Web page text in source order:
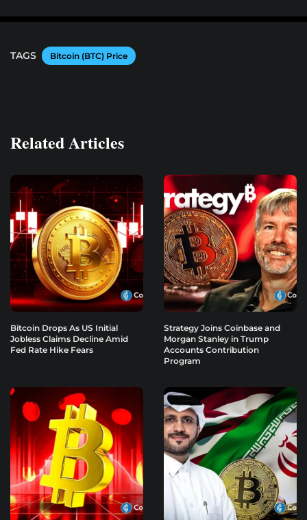
TAGS Bitcoin (BTC) Price
Related Articles
Bitcoin Drops As US Initial
Jobless Claims Decline Amid
Fed Rate Hike Fears
Strategy Joins Coinbase and
Morgan Stanley in Trump
Accounts Contribution
Program